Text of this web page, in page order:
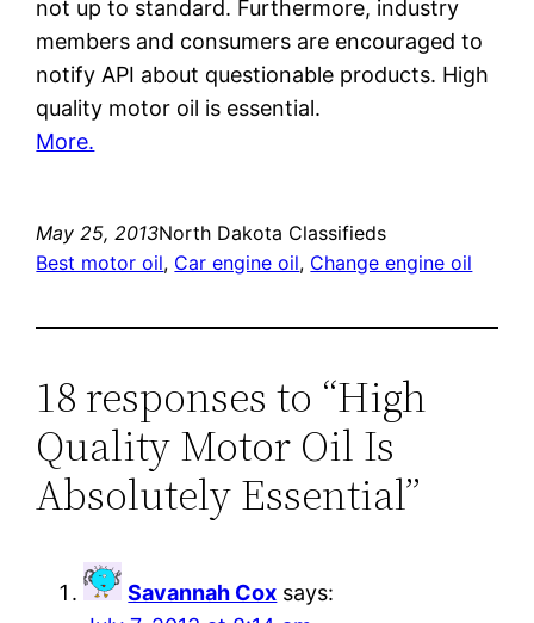
not up to standard. Furthermore, industry
members and consumers are encouraged to
notify API about questionable products. High
quality motor oil is essential.
More.
May 25, 2013North Dakota Classifieds
Best motor oil, Car engine oil, Change engine oil
18 responses to “High
Quality Motor Oil Is
Absolutely Essential”
Savannah Cox says: